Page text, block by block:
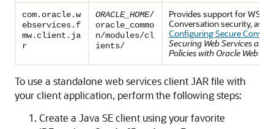
com.oracle.w
ebservices.f
mw.client.ja
r
ORACLE_HOME/
oracle_commo
n/modules/cl
ients/
Provides support for WS-
Conversation security, as
Configuring Secure
Securing Web Services and
Policies with Oracle Web
To use a standalone web services client JAR file with
your client application, perform the following steps:
Create a Java SE client using your favorite